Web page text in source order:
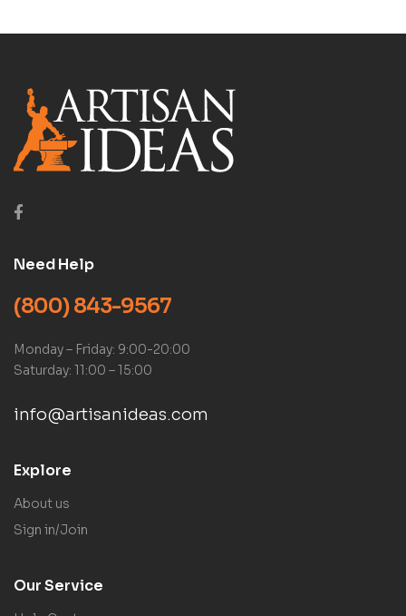
Need Help
(800) 843-9567
Monday – Friday: 9:00-20:00
Saturday: 11:00 – 15:00
info@artisanideas.com
Explore
About us
Sign in/Join
Our Service